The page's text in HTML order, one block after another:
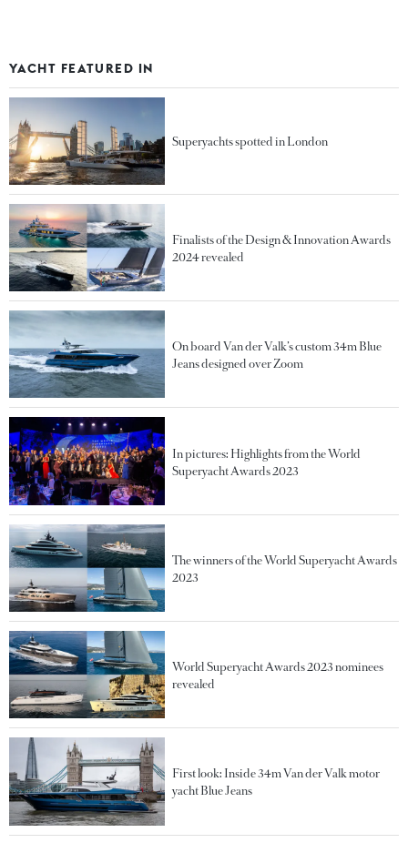
YACHT FEATURED IN
Superyachts spotted in London
Finalists of the Design & Innovation Awards
2024 revealed
On board Van der Valk’s custom 34m Blue
Jeans designed over Zoom
In pictures: Highlights from the World
Superyacht Awards 2023
The winners of the World Superyacht Awards
2023
World Superyacht Awards 2023 nominees
revealed
First look: Inside 34m Van der Valk motor
yacht Blue Jeans